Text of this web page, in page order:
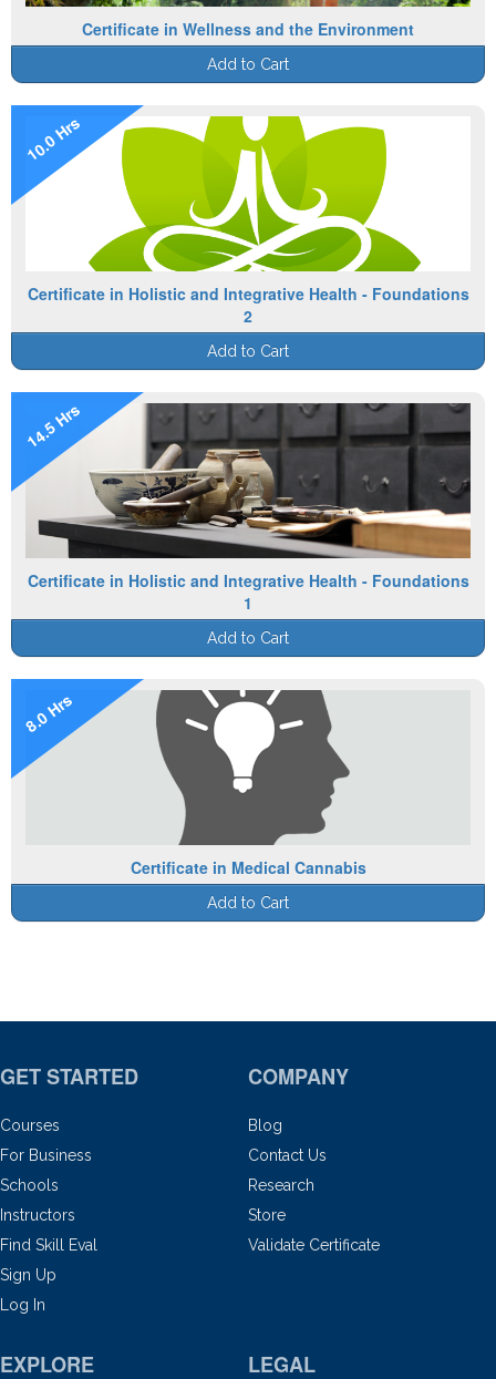
Certificate in Wellness and the Environment
Add to Cart
10.0 Hrs
Certificate in Holistic and Integrative Health - Foundations
2
Add to Cart
14.5 Hrs
Certificate in Holistic and Integrative Health - Foundations
1
Add to Cart
8.0 Hrs
Certificate in Medical Cannabis
Add to Cart
GET STARTED
Courses
For Business
Schools
Instructors
Find Skill Eval
Sign Up
Log In
COMPANY
Blog
Contact Us
Research
Store
Validate Certificate
EXPLORE LEGAL